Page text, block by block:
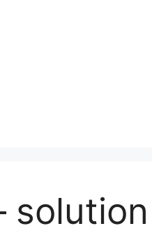
solution